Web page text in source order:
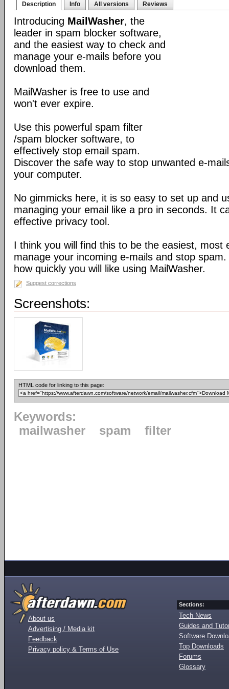
Description Info All versions Reviews
Introducing MailWasher, the
leader in spam blocker software,
and the easiest way to check and
manage your e-mails before you
download them.
MailWasher is free to use and
won't ever expire.
Use this powerful spam filter
/spam blocker software, to
effectively stop email spam.
Discover the safe way to stop unwanted e-
your computer.
No gimmicks here, it is so easy to set up and
managing your email like a pro in seconds. It
effective privacy tool.
I think you will find this to be the easiest, most
manage your incoming e-mails and stop
how quickly you will like using MailWasher.
Suggest corrections
Screenshots:
HTML code for linking to this page:
Keywords:
mailwasher
spam filter
About us
Advertising / Media kit
Feedback
Privacy policy & Terms of Use
Sections:
Tech News
Guides and
Software
Top Downloads
Forums
Glossary